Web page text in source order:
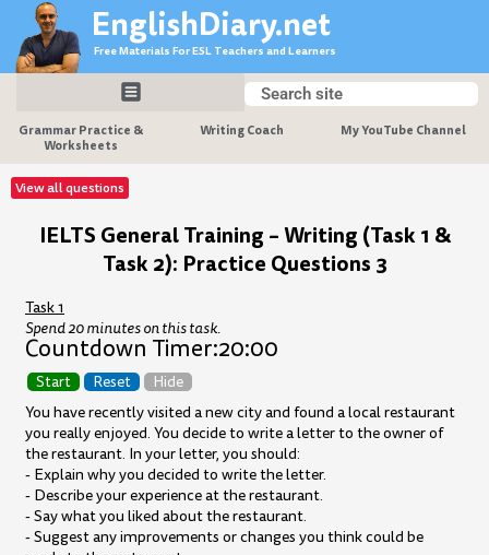
content
EnglishDiary.net
Free Materials For ESL Teachers and Learners
Search
Search
Grammar Practice &
Worksheets
Writing Coach My YouTube Channel
View all questions
IELTS General Training – Writing (Task 1 &
Task 2): Practice Questions 3
Task 1
Spend 20 minutes on this task.
Countdown Timer:20:00
Start Reset
Hide
You have recently visited a new city and found a local restaurant
you really enjoyed. You decide to write a letter to the owner of
the restaurant. In your letter, you should:
- Explain why you decided to write the letter.
- Describe your experience at the restaurant.
- Say what you liked about the restaurant.
- Suggest any improvements or changes you think could be